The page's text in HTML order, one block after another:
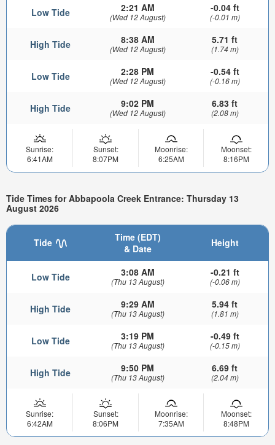
Low Tide 2:21 AM
(Wed 12 August)
-0.04 ft
(-0.01 m)
High Tide 8:38 AM
(Wed 12 August)
5.71 ft
(1.74 m)
Low Tide 2:28 PM
(Wed 12 August)
-0.54 ft
(-0.16 m)
High Tide 9:02 PM
(Wed 12 August)
6.83 ft
(2.08 m)
Sunrise:
6:41AM
Sunset:
8:07PM
Moonrise:
6:25AM
Moonset:
8:16PM
Tide Times for Abbapoola Creek Entrance: Thursday 13
August 2026
Tide
Time (EDT)
& Date
Height
Low Tide 3:08 AM
(Thu 13 August)
-0.21 ft
(-0.06 m)
High Tide 9:29 AM
(Thu 13 August)
5.94 ft
(1.81 m)
Low Tide 3:19 PM
(Thu 13 August)
-0.49 ft
(-0.15 m)
High Tide 9:50 PM
(Thu 13 August)
6.69 ft
(2.04 m)
Sunrise:
6:42AM
Sunset:
8:06PM
Moonrise:
7:35AM
Moonset:
8:48PM